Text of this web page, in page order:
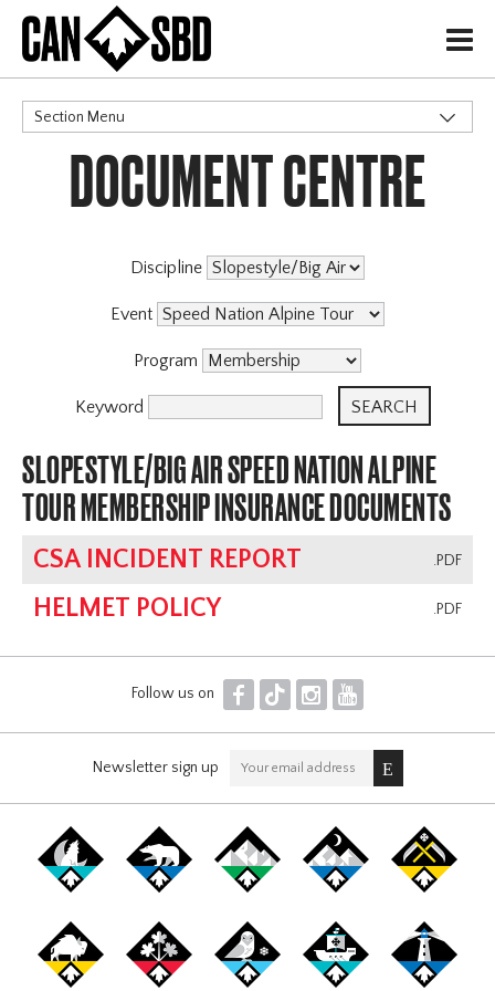
H
Section Menu
CATEGORIES
Events & Competitions
DOCUMENT CENTRE
Discipline
Event
Program
Keyword
SLOPESTYLE/BIG AIR SPEED NATION ALPINE
TOUR MEMBERSHIP INSURANCE DOCUMENTS
.PDF
CSA INCIDENT REPORT
.PDF
HELMET POLICY
Follow us on F T I Y
Newsletter sign up